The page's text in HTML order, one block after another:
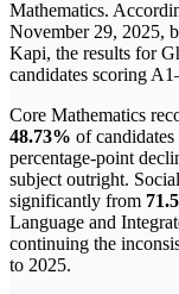
Mathematics.
November 29, 2025,
Kapi, the results for
candidates scoring
Core Mathematics
48.73% of
percentage-point
subject outright.
significantly from
Language and
continuing the
to 2025.